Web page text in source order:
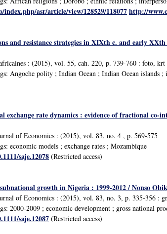
asr/article/view/128529/118077http://
and resistance strategies in XIXth c. and early
: (2015), vol. 55, cah. 220, p. 739-760 : foto, krt
Angoche polity ; Indian Ocean ; Indian Ocean
exchange rate dynamics : evidence of fractional
of Economics : (2015), vol. 83, no. 4 , p. 569-575
economic models ; exchange rates ; Mozambique
saje.12078 (Restricted access)
growth in Nigeria : 1999-2012 / Nonso
of Economics : (2015), vol. 83, no. 3, p. 335-356 :
2000-2009 ; economic development ; gross national
saje.12087 (Restricted access)